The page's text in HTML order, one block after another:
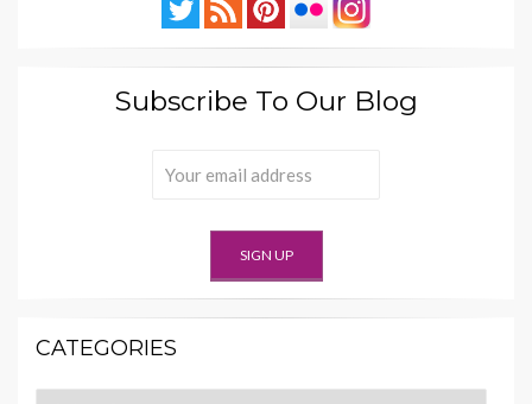
Subscribe To Our Blog
CATEGORIES